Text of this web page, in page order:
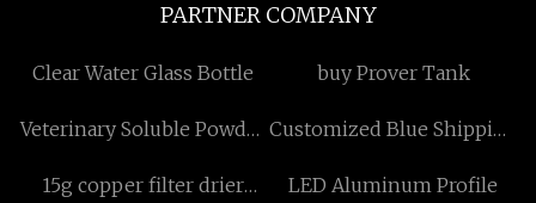
PARTNER COMPANY
Clear Water Glass Bottle buy Prover Tank
Veterinary Soluble Powder Customized Blue Shipping
15g copper filter drier
LED Aluminum Profile